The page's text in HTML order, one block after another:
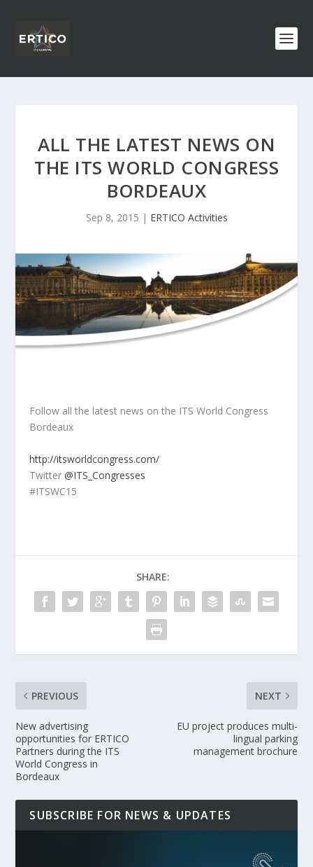
ALL THE LATEST NEWS ON
THE ITS WORLD CONGRESS
BORDEAUX
Sep 8, 2015 | ERTICO Activities
Follow all the latest news on the ITS World Congress
Bordeaux
http://itsworldcongress.com/
Twitter@ITS_Congresses
#ITSWC15
SHARE:
PREVIOUS
New advertising
opportunities for ERTICO
Partners during the ITS
World Congress in
Bordeaux
NEXT
EU project produces multi-
lingual parking
management brochure
SUBSCRIBE FOR NEWS & UPDATES